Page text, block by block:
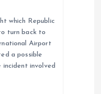
which Republic
turn back to
Airport
a possible
incident involved